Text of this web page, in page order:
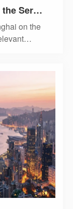
Accelerating the Opening-up of the Service Sector: China's High-Level Opening-up as Seen Through Shanghai's Experience
on the